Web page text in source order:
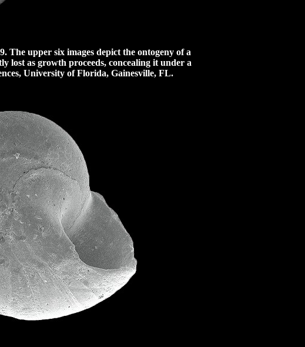
The upper six images depict the ontogeny of a
lost as growth proceeds, concealing it under a
University of Florida, Gainesville, FL.